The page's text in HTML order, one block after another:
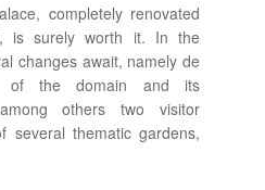
completely renovated
is surely worth it. In the
changes await, namely de
of the domain and its
others two visitor
several thematic gardens,